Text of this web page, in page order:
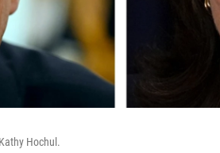
Hochul.